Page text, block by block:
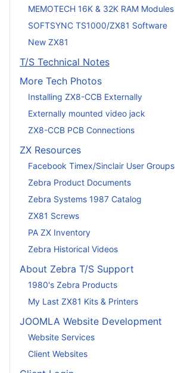
MEMOTECH 16K & 32K RAM Modules
SOFTSYNC TS1000/ZX81 Software
New ZX81
T/S Technical Notes
More Tech Photos
Installing ZX8-CCB Externally
Externally mounted video jack
ZX8-CCB PCB Connections
ZX Resources
Facebook Timex/Sinclair User Groups
Zebra Product Documents
Zebra Systems 1987 Catalog
ZX81 Screws
PA ZX Inventory
Zebra Historical Videos
About Zebra T/S Support
1980's Zebra Products
My Last ZX81 Kits & Printers
JOOMLA Website Development
Website Services
Client Websites